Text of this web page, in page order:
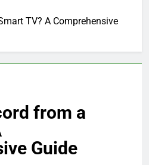
TV? A Comprehensive
from a
Guide